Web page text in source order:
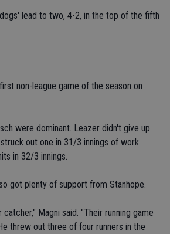
lead to two, 4-2, in the top of the fifth
non-league game of the season on
were dominant. Leazer didn't give up
out one in 31/3 innings of work.
in 32/3 innings.
got plenty of support from Stanhope.
Magni said. "Their running game
threw out three of four runners in the